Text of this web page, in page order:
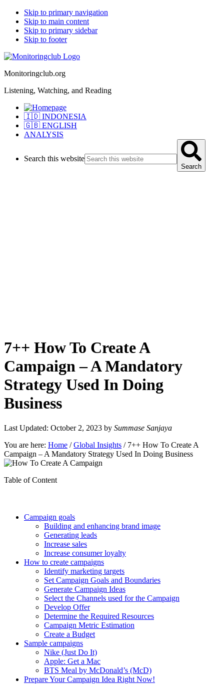
Skip to primary navigation
Skip to main content
Skip to primary sidebar
Skip to footer
Monitoringclub.org
Listening, Watching, and Reading
🇮🇩 INDONESIA
🇬🇧 ENGLISH
ANALYSIS
Search this website
Search
7++ How To Create A
Campaign – A Mandatory
Strategy Used In Doing
Business
Last Updated: October 2, 2023 by Summase Sanjaya
You are here: Home / Global Insights /7++ How To Create A
Campaign – A Mandatory Strategy Used In Doing Business
Table of Content
Campaign goals
Building and enhancing brand image
Generating leads
Increase sales
Increase consumer loyalty
How to create campaigns
Identify marketing targets
Set Campaign Goals and Boundaries
Generate Campaign Ideas
Select the Channels used for the Campaign
Develop Offer
Determine the Required Resources
Campaign Metric Estimation
Create a Budget
Sample campaigns
Nike (Just Do It)
Apple: Get a Mac
BTS Meal by McDonald’s (McD)
Prepare Your Campaign Idea Right Now!